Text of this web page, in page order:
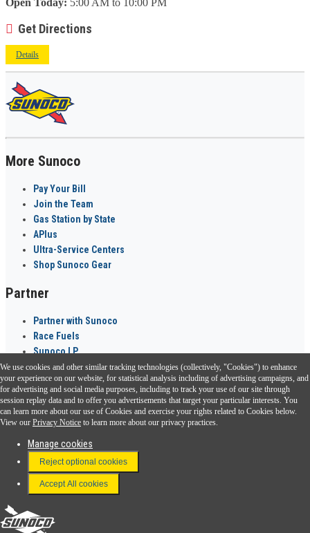
Get Directions
Details
More Sunoco
Pay Your Bill
Join the Team
Gas Station by State
APlus
Ultra-Service Centers
Shop Sunoco Gear
Partner
Partner with Sunoco
Race Fuels
Sunoco LP
Sunoco Go Rewards ®
Download the Sunoco app today. Access links from a compatible smartphone.
FAQ
Terms & Conditions
Connect With Us
Sunoco
We use cookies and other similar tracking technologies (collectively, "Cookies") to enhance
your experience on our website, for statistical analysis including of advertising campaigns, and
for advertising and social media purposes, including to track your use of our site through
session replay data and to offer you advertisements that target your particular interests. You
can learn more about our use of Cookies and exercise your rights related to Cookies below.
View our Privacy Notice to learn more about our privacy practices.
Manage cookies
Reject optional cookies
Accept All cookies